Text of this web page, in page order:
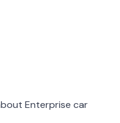
Enterprise car